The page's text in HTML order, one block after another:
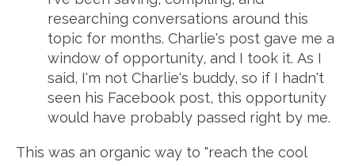
researching conversations around this
topic for months. Charlie's post gave me a
window of opportunity, and I took it. As I
said, I'm not Charlie's buddy, so if I hadn't
seen his Facebook post, this opportunity
would have probably passed right by me.
This was an organic way to "reach the cool